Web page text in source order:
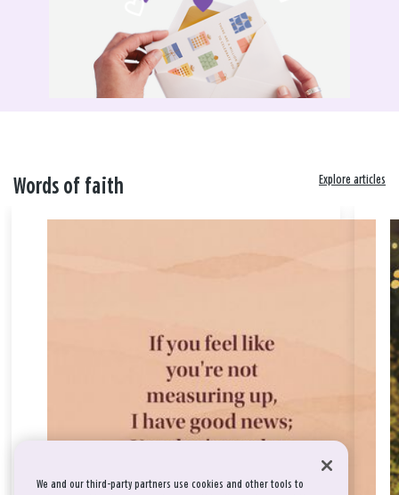
Words of faith Explore articles
We and our third-party partners use cookies and other tools to